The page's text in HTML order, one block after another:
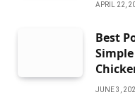
APRIL 22,
Best
JUNE 3,